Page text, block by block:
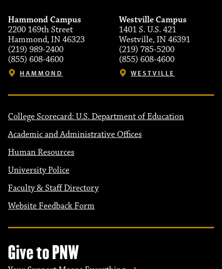
Hammond Campus
2200 169th Street
Hammond, IN 46323
(219) 989-2400
(855) 608-4600
HAMMOND
Westville Campus
1401 S. U.S. 421
Westville, IN 46391
(219) 785-5200
(855) 608-4600
WESTVILLE
College Scorecard: U.S. Department of Education
Academic and Administrative Offices
Human Resources
University Police
Faculty & Staff Directory
Website Feedback Form
Give to PNW